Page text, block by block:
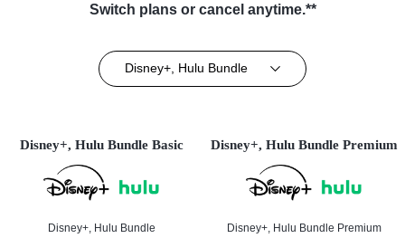
Switch plans or cancel anytime.**
Disney+, Hulu Bundle
Disney+, Hulu Bundle Basic
Disney+, Hulu Bundle
Disney+, Hulu Bundle Premium
Disney+, Hulu Bundle Premium